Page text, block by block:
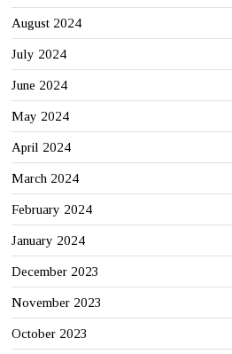
August 2024
July 2024
June 2024
May 2024
April 2024
March 2024
February 2024
January 2024
December 2023
November 2023
October 2023